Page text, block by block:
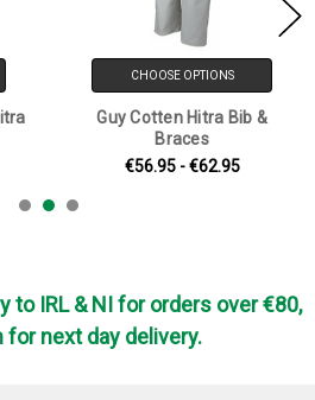
CHOOSE OPTIONS
Guy Cotten Hitra Bib &
Braces
€56.95 - €62.95
to IRL & NI for orders over €80,
for next day delivery.